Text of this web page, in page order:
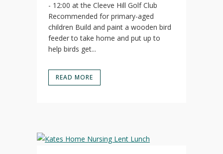
- 12:00 at the Cleeve Hill Golf Club
Recommended for primary-aged
children Build and paint a wooden bird
feeder to take home and put up to
help birds get...
READ MORE